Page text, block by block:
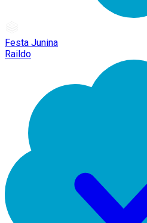
Festa Junina
Raildo